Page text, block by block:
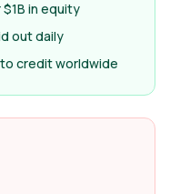
in equity
out daily
credit worldwide